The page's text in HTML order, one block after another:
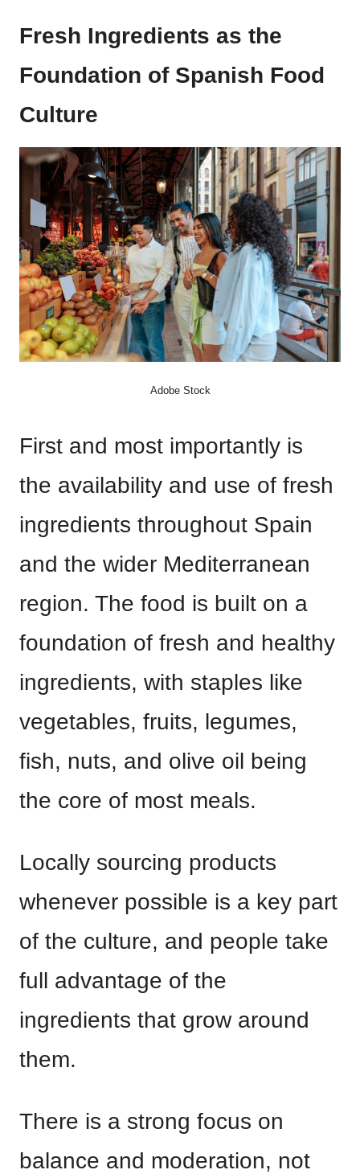
Fresh Ingredients as the
Foundation of Spanish Food
Culture
Adobe Stock
First and most importantly is
the availability and use of fresh
ingredients throughout Spain
and the wider Mediterranean
region. The food is built on a
foundation of fresh and healthy
ingredients, with staples like
vegetables, fruits, legumes,
fish, nuts, and olive oil being
the core of most meals.
Locally sourcing products
whenever possible is a key part
of the culture, and people take
full advantage of the
ingredients that grow around
them.
There is a strong focus on
balance and moderation, not